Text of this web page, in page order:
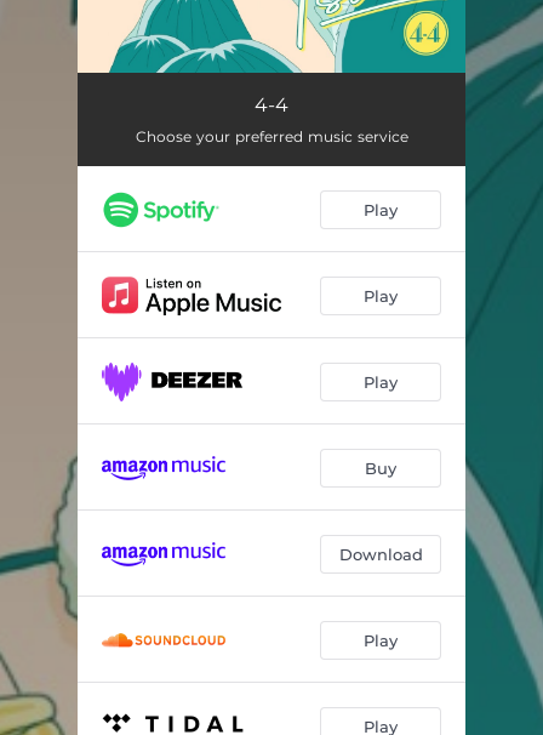
サイコウ 04:51
ホイ○ 04:18
4-4
Choose your preferred music service
Play
Play
Play
Buy
Download
Play
Play